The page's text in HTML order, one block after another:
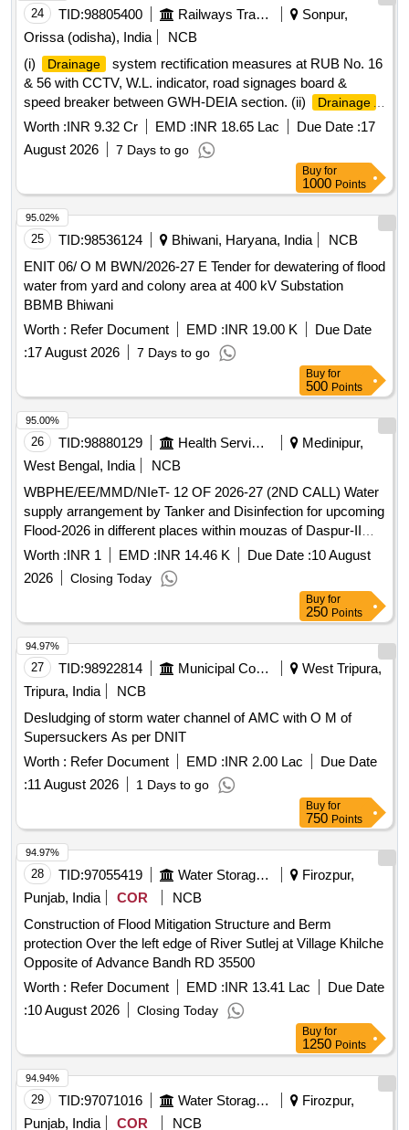
24 TID:98805400 Railways Transport Services
Sonpur,
Orissa (odisha), India
NCB
(i)
Drainage
system rectification measures at RUB No. 16
& 56 with CCTV, W.L. indicator, road signages board &
speed breaker between GWH-DEIA section. (ii)
Drainage
system rectification measure at RUB No. 97 & 98 with
CCTV, W.L. indicator, road signages board & speed breaker
between GWH-DEIA secton. (iii)
system
rectification measures at RUB No. 102 & 120 with CCTV,
W.L. indicatior, road signages board & Speed breaker
between GWH-DEIA section & (iv) Drainage system
rectification measures at RUB No. 124 & 126 with CCTV,
between GWH-DEIA section.
Worth :INR 9.32 Cr EMD :INR 18.65 Lac Due Date :17
August 2026
7 Days to go
Buy for
1000 Points
25 TID:98536124 Bhiwani, Haryana, India
NCB
ENIT 06/ O M BWN/2026-27 E Tender for dewatering of flood
water from yard and colony area at 400 kV Substation
BBMB Bhiwani
Worth : Refer Document EMD :INR 19.00 K
Due Date
:17 August 2026 7 Days to go
95.02%
Buy for
500 Points
26 TID:98880129 Health Services/equipments
Medinipur,
West Bengal, India
NCB
WBPHE/EE/MMD/NIeT- 12 OF 2026-27 (2ND CALL) Water
supply arrangement by Tanker and Disinfection for upcoming
Flood-2026 in different places within mouzas of Daspur-II
Block under Midnapore Mechanical Division P.H.E. Dte.
Worth :INR 1 EMD :INR 14.46 K Due Date :10 August
2026
Closing Today
95.00%
Buy for
250 Points
27 TID:98922814 Municipal Corporations
West Tripura,
Tripura, India
NCB
Desludging of storm water channel of AMC with O M of
Supersuckers As per DNIT
Worth : Refer Document EMD :INR 2.00 Lac
Due Date
:11 August 2026 1 Days to go
94.97%
Buy for
750 Points
28 TID:97055419 Water Storage And Supply
Firozpur,
Punjab, India
COR
NCB
Construction of Flood Mitigation Structure and Berm
protection Over the left edge of River Sutlej at Village Khilche
Opposite of Advance Bandh RD 35500
Worth : Refer Document EMD :INR 13.41 Lac
Due Date
:10 August 2026 Closing Today
94.97%
Buy for
1250 Points
29 TID:97071016 Water Storage And Supply
Firozpur,
Punjab, India
COR NCB
94.94%